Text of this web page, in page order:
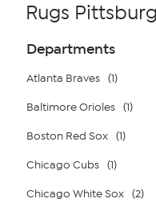
Rugs
Page
Filters
Departments
Atlanta Braves (1)
Baltimore Orioles (1)
Boston Red Sox (1)
Chicago Cubs (1)
Chicago White Sox (2)